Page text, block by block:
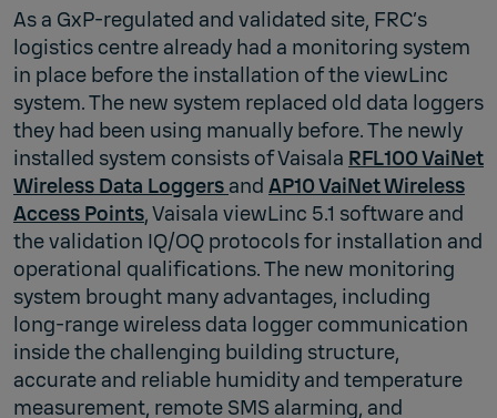
As a GxP-regulated and validated site, FRC’s
logistics centre already had a monitoring system
in place before the installation of the viewLinc
system. The new system replaced old data loggers
they had been using manually before. The newly
installed system consists of Vaisala RFL100 VaiNet
Wireless Data Loggers and AP10 VaiNet Wireless
Access Points, Vaisala viewLinc 5.1 software and
the validation IQ/OQ protocols for installation and
operational qualifications. The new monitoring
system brought many advantages, including
long-range wireless data logger communication
inside the challenging building structure,
accurate and reliable humidity and temperature
measurement, remote SMS alarming, and